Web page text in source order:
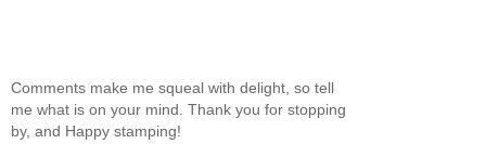
Comments make me squeal with delight, so tell
me what is on your mind. Thank you for stopping
by, and Happy stamping!